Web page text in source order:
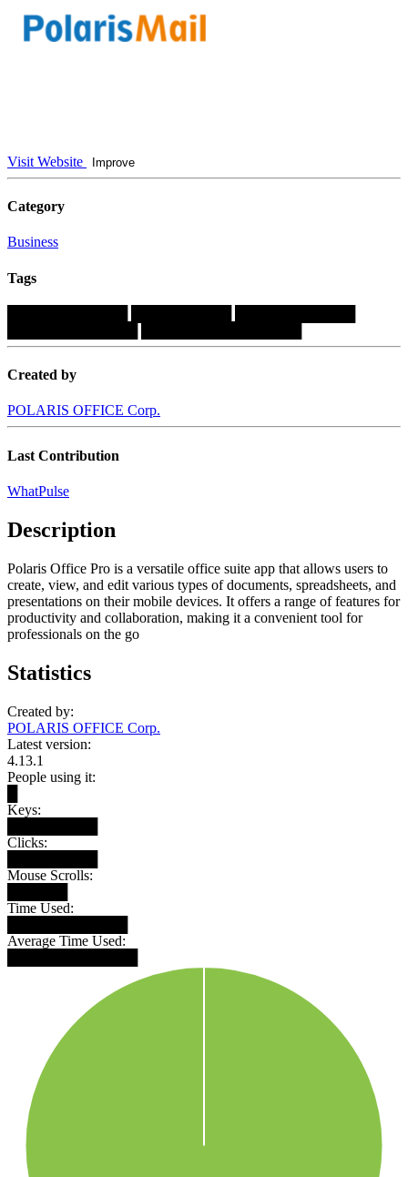
Visit Website Improve
Category
Business
Tags
Created by
POLARIS OFFICE Corp.
Last Contribution
WhatPulse
Description
Polaris Office Pro is a versatile office suite app that allows users to
create, view, and edit various types of documents, spreadsheets, and
presentations on their mobile devices. It offers a range of features for
productivity and collaboration, making it a convenient tool for
professionals on the go
Statistics
Created by:
POLARIS OFFICE Corp.
Latest version:
4.13.1
People using it:
Keys:
Clicks:
Mouse Scrolls:
Time Used:
Average Time Used: